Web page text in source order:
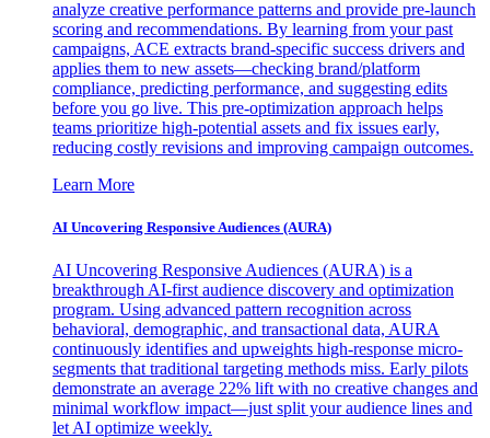
analyze creative performance patterns and provide pre-launch
scoring and recommendations. By learning from your past
campaigns, ACE extracts brand-specific success drivers and
applies them to new assets—checking brand/platform
compliance, predicting performance, and suggesting edits
before you go live. This pre-optimization approach helps
teams prioritize high-potential assets and fix issues early,
reducing costly revisions and improving campaign outcomes.
Learn More
AI Uncovering Responsive Audiences (AURA)
AI Uncovering Responsive Audiences (AURA) is a
breakthrough AI-first audience discovery and optimization
program. Using advanced pattern recognition across
behavioral, demographic, and transactional data, AURA
continuously identifies and upweights high-response micro-
segments that traditional targeting methods miss. Early pilots
demonstrate an average 22% lift with no creative changes and
minimal workflow impact—just split your audience lines and
let AI optimize weekly.